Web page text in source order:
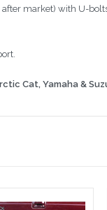
market) with U-
Cat, Yamaha &